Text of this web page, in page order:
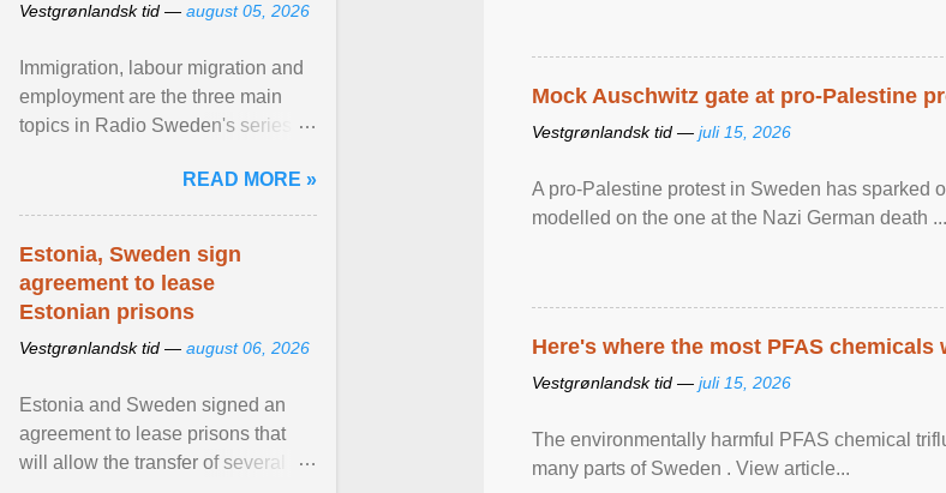
Mock Auschwitz gate at pro-Palestine
Vestgrønlandsk tid — juli 15, 2026
A pro-Palestine protest in Sweden has sparked
modelled on the one at the Nazi German death
Here's where the most PFAS
Vestgrønlandsk tid — juli 15, 2026
The environmentally harmful PFAS chemical
many parts of Sweden . View article...
Vestgrønlandsk tid — august 05, 2026
Immigration, labour migration and
employment are the three main
topics in Radio Sweden's series of
figures of ... View article...READ MORE »
Estonia, Sweden sign
agreement to lease
Estonian prisons
Vestgrønlandsk tid — august 06, 2026
Estonia and Sweden signed an
agreement to lease prisons that
will allow the transfer of several